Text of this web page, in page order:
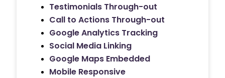
Testimonials Through-out
Call to Actions Through-out
Google Analytics Tracking
Social Media Linking
Google Maps Embedded
Mobile Responsive